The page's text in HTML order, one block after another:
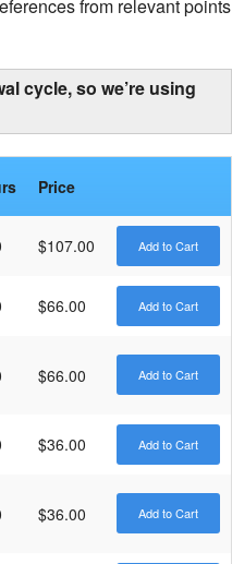
from relevant points
cycle, so we’re using
Price
$107.00
$66.00
$66.00
$36.00
$36.00